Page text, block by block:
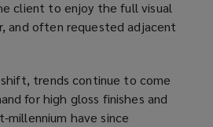
client to enjoy the full visual
and often requested adjacent
trends continue to come
for high gloss finishes and
have since